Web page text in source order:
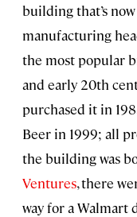
building that’s
manufacturing
the most popular
and early 20th
purchased it in
Beer in 1999; all
the building was
Ventures, there
way for a Walmart